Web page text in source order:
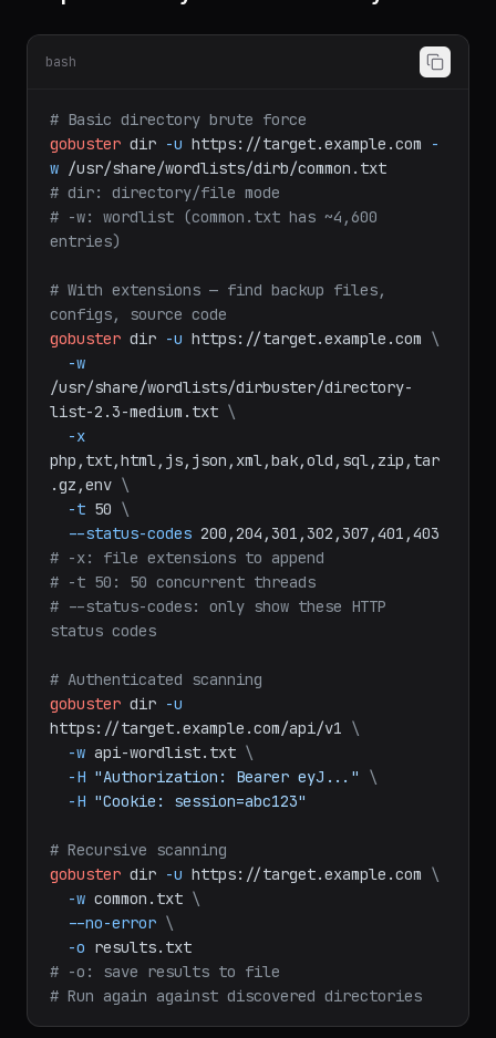
# Basic directory brute force
gobuster dir -u https://target.example.com
w /usr/share/wordlists/dirb/common.txt
# dir: directory/file mode
# -w: wordlist (common.txt has ~4,600
# With extensions — find backup files,
configs, source code
gobuster
-w
/usr/share/wordlists/dirbuster/directory-
list-2.3-medium.txt
-x
php,txt,html,js,json,xml,bak,old,sql,zip,tar
.gz,env
\
-t
50 \
--status-codes 200,204,301,302,307,401,403
# -x: file extensions to append
# -t 50: 50 concurrent threads
# --status-codes: only show these HTTP
# Authenticated scanning
gobuster
dir
-u
https://target.example.com/api/v1
-w
api-wordlist.txt
\
-H
"Authorization: Bearer eyJ..."
# Recursive scanning
gobuster dir -u https://target.example.com
-w common.txt
--no-error \
-o
results.txt
# -o: save results to file
# Run again against discovered directories